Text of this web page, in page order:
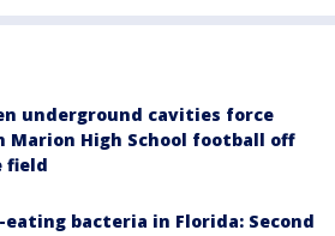
underground cavities force
Marion High School football off
field
eating bacteria in Florida: Second